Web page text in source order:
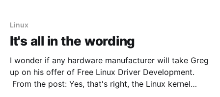
persistent
Linux
It's all in the wording
I wonder if any hardware manufacturer will take Greg
up on his offer of Free Linux Driver Development.
From the post: Yes, that's right, the Linux kernel